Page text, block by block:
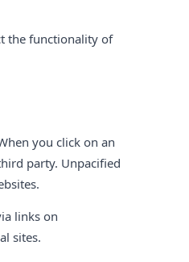
the functionality of
you click on an
party. Unpacified
links on
sites.